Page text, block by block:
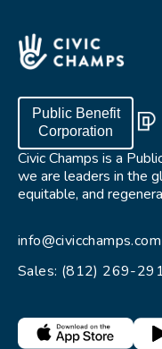
Public Benefit
Corporation
Civic Champs is a
we are leaders in the
equitable, and
info@civicchamps.com
Sales: (812) 269-